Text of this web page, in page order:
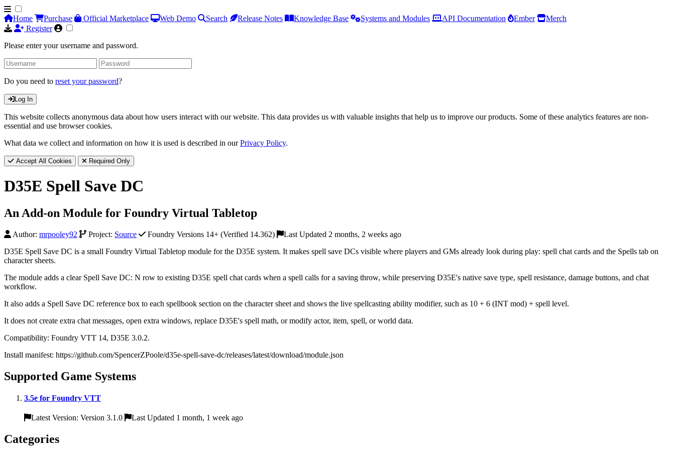
Home Purchase Official Marketplace Web Demo Search Release Notes Knowledge Base Systems and Modules API Documentation Ember
Merch
Register
Please enter your username and password.
Do you need to reset your password?
Log In
This website collects anonymous data about how users interact with our website. This data provides us with valuable insights that help us to improve our products. Some of these analytics features are non-
essential and use browser cookies.
What data we collect and information on how it is used is described in ourPrivacy Policy.
Accept All Cookies Required Only
D35E Spell Save DC
An Add-on Module for Foundry Virtual Tabletop
Author: mrpooley92 Project: Source Foundry Versions 14+ (Verified 14.362)
Last Updated 2 months, 2 weeks ago
D35E Spell Save DC is a small Foundry Virtual Tabletop module for the D35E system. It makes spell save DCs visible where players and GMs already look during play: spell chat cards and the Spells tab on
character sheets.
The module adds a clear Spell Save DC: N row to existing D35E spell chat cards when a spell calls for a saving throw, while preserving D35E's native save type, spell resistance, damage buttons, and chat
workflow.
It also adds a Spell Save DC reference box to each spellbook section on the character sheet and shows the live spellcasting ability modifier, such as 10 + 6 (INT mod) + spell level.
It does not create extra chat messages, open extra windows, replace D35E's spell math, or modify actor, item, spell, or world data.
Compatibility: Foundry VTT 14, D35E 3.0.2.
Install manifest: https://github.com/SpencerZPoole/d35e-spell-save-dc/releases/latest/download/module.json
Supported Game Systems
3.5e for Foundry VTT
Latest Version: Version 3.1.0 Last Updated 1 month, 1 week ago
Categories